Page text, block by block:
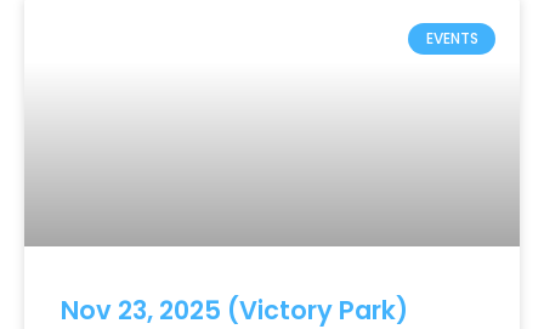
EVENTS
Nov 23, 2025 (Victory Park)